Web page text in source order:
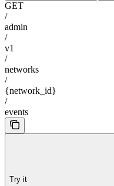
GET
/
admin
/
v1
/
networks
/
{network_id}
/
events
Try it